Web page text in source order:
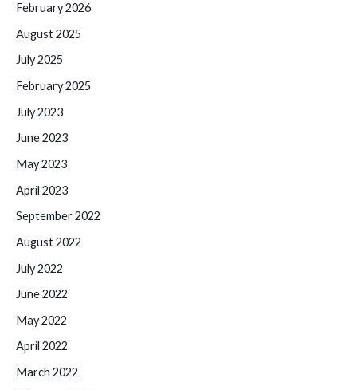
February 2026
August 2025
July 2025
February 2025
July 2023
June 2023
May 2023
April 2023
September 2022
August 2022
July 2022
June 2022
May 2022
April 2022
March 2022